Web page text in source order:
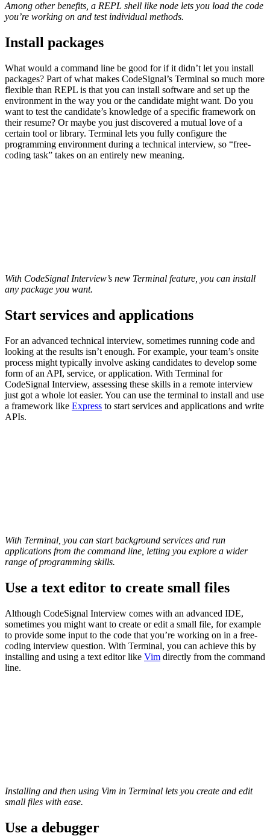
Among other benefits, a REPL shell like node lets you load the code
you’re working on and test individual methods.
Install packages
What would a command line be good for if it didn’t let you install
packages? Part of what makes CodeSignal’s Terminal so much more
flexible than REPL is that you can install software and set up the
environment in the way you or the candidate might want. Do you
want to test the candidate’s knowledge of a specific framework on
their resume? Or maybe you just discovered a mutual love of a
certain tool or library. Terminal lets you fully configure the
programming environment during a technical interview, so “free-
coding task” takes on an entirely new meaning.
With CodeSignal Interview’s new Terminal feature, you can install
any package you want.
Start services and applications
For an advanced technical interview, sometimes running code and
looking at the results isn’t enough. For example, your team’s onsite
process might typically involve asking candidates to develop some
form of an API, service, or application. With Terminal for
CodeSignal Interview, assessing these skills in a remote interview
just got a whole lot easier. You can use the terminal to install and use
a framework like Express to start services and applications and write
APIs.
With Terminal, you can start background services and run
applications from the command line, letting you explore a wider
range of programming skills.
Use a text editor to create small files
Although CodeSignal Interview comes with an advanced IDE,
sometimes you might want to create or edit a small file, for example
to provide some input to the code that you’re working on in a free-
coding interview question. With Terminal, you can achieve this by
installing and using a text editor like Vim directly from the command
line.
Installing and then using Vim in Terminal lets you create and edit
small files with ease.
Use a debugger